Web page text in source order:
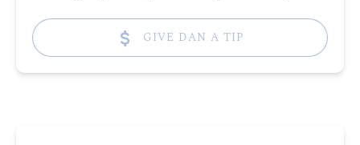
GIVE DAN A TIP